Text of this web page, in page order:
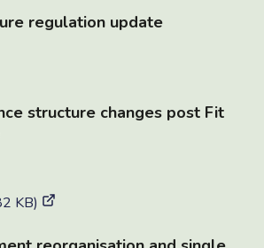
regulation update
structure changes post Fit
KB)